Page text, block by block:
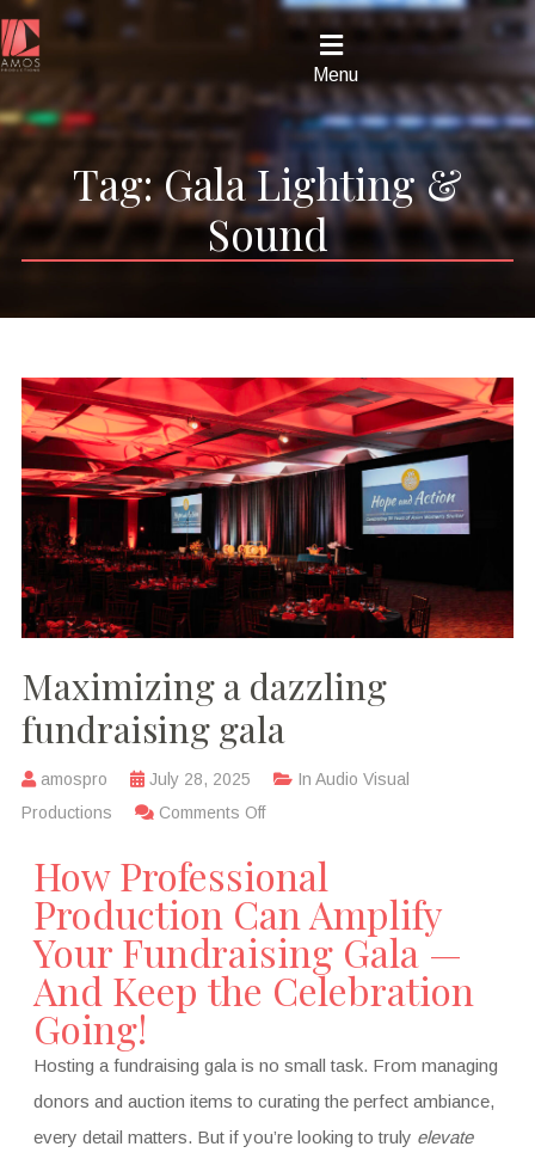
Menu
Tag:Gala Lighting &
Sound
Maximizing a dazzling
fundraising gala
amospro July 28, 2025 In Audio Visual
Productions
Comments Off
How Professional
Production Can Amplify
Your Fundraising Gala —
And Keep the Celebration
Going!
Hosting a fundraising gala is no small task. From managing
donors and auction items to curating the perfect ambiance,
every detail matters. But if you’re looking to truly elevate